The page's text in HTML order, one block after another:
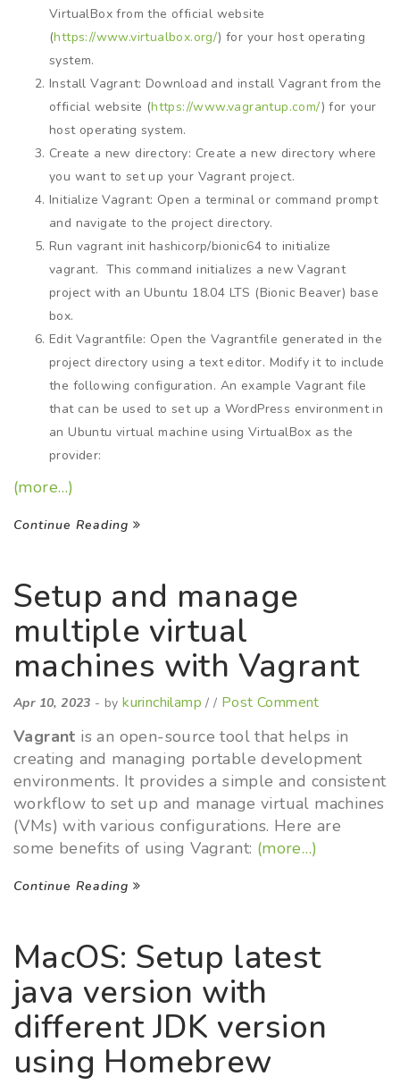
VirtualBox from the official website
(https://www.virtualbox.org/) for your host operating
system.
Install Vagrant: Download and install Vagrant from the
official website (https://www.vagrantup.com/) for your
host operating system.
Create a new directory: Create a new directory where
you want to set up your Vagrant project.
Initialize Vagrant: Open a terminal or command prompt
and navigate to the project directory.
Run vagrant init hashicorp/bionic64 to initialize
vagrant. This command initializes a new Vagrant
project with an Ubuntu 18.04 LTS (Bionic Beaver) base
box.
Edit Vagrantfile: Open the Vagrantfile generated in the
project directory using a text editor. Modify it to include
the following configuration. An example Vagrant file
that can be used to set up a WordPress environment in
an Ubuntu virtual machine using VirtualBox as the
provider:
(more…)
Continue Reading
Setup and manage
multiple virtual
machines with Vagrant
Apr 10, 2023 - bykurinchilamp / / Post Comment
Vagrant is an open-source tool that helps in
creating and managing portable development
environments. It provides a simple and consistent
workflow to set up and manage virtual machines
(VMs) with various configurations. Here are
some benefits of using Vagrant: (more…)
Continue Reading
MacOS: Setup latest
java version with
different JDK version
using Homebrew